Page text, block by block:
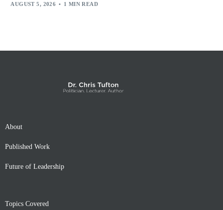
AUGUST 5, 2026 1 MIN READ
About
Published Work
Future of Leadership
Topics Covered